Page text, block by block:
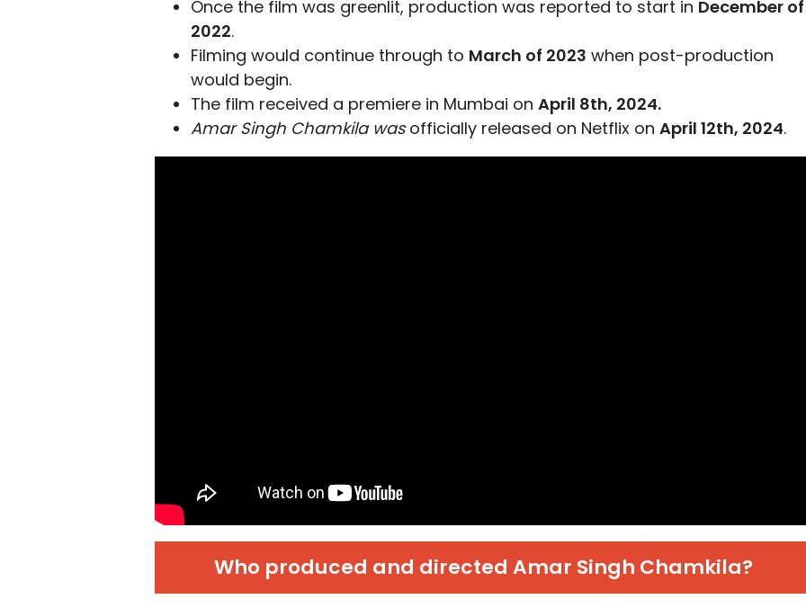
Once the film was greenlit, production was reported to start in December of
2022.
Filming would continue through to March of 2023 when post-production
would begin.
The film received a premiere in Mumbai on April 8th, 2024.
Amar Singh Chamkila wasofficially released on Netflix on April 12th, 2024.
Who produced and directed Amar Singh Chamkila?